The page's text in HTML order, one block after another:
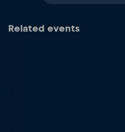
Related events